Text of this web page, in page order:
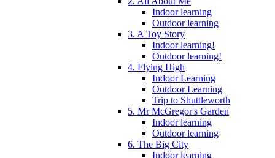
Indoor learning
Outdoor learning
3. A Toy Story
Indoor learning!
Outdoor learning!
4. Flying High
Indoor Learning
Outdoor Learning
Trip to Shuttleworth
5. Mr McGregor's Garden
Indoor learning
Outdoor learning
6. The Big City
Indoor learning